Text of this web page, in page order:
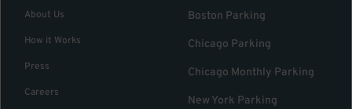
About Us
How it Works
Press
Careers
Boston Parking
Chicago Parking
Chicago Monthly Parking
New York Parking